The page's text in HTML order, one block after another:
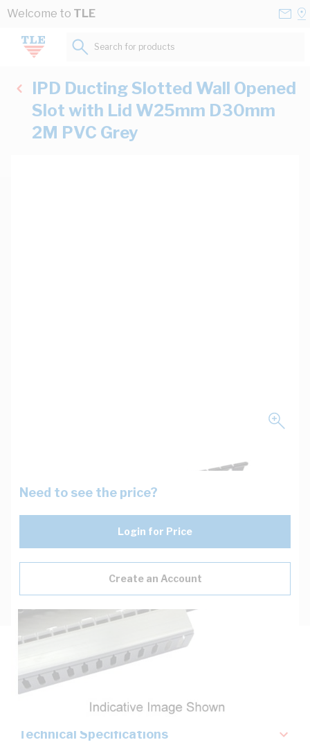
Skip to Content
Welcome to TLE
Search for products...
IPD Ducting Slotted Wall Opened
Slot with Lid W25mm D30mm
2M PVC Grey
Need to see the price?
Login for Price
Create an Account
Description
Key Specifications
Technical Specifications